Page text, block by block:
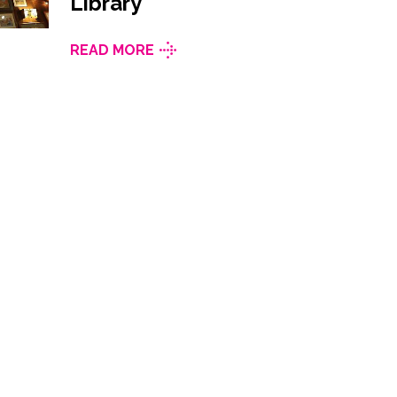
READ MORE